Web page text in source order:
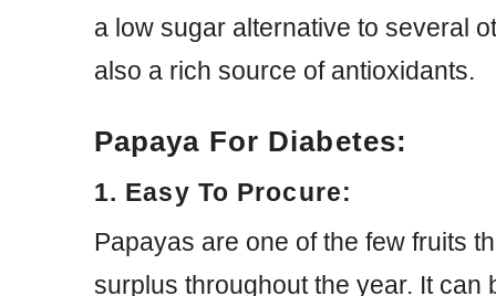
a low sugar alternative to several
also a rich source of antioxidants.
Papaya For Diabetes:
1. Easy To Procure:
Papayas are one of the few fruits
surplus throughout the year. It can